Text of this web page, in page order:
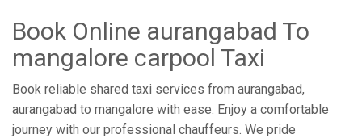
Book Online aurangabad To
mangalore carpool Taxi
Book reliable shared taxi services from aurangabad,
aurangabad to mangalore with ease. Enjoy a comfortable
journey with our professional chauffeurs. We pride